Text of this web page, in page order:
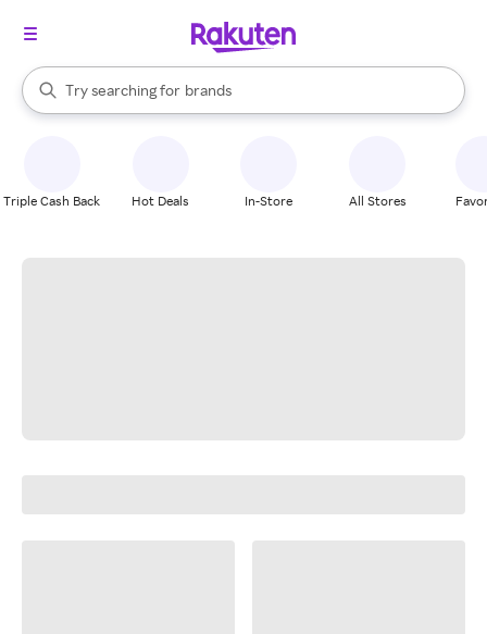
Search Rakuten
Try searching for
stores
brands
groceries
When autocomplete results are available, use the up and down
Triple Cash Back Hot Deals In-Store All Stores